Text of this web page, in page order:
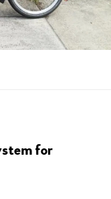
for